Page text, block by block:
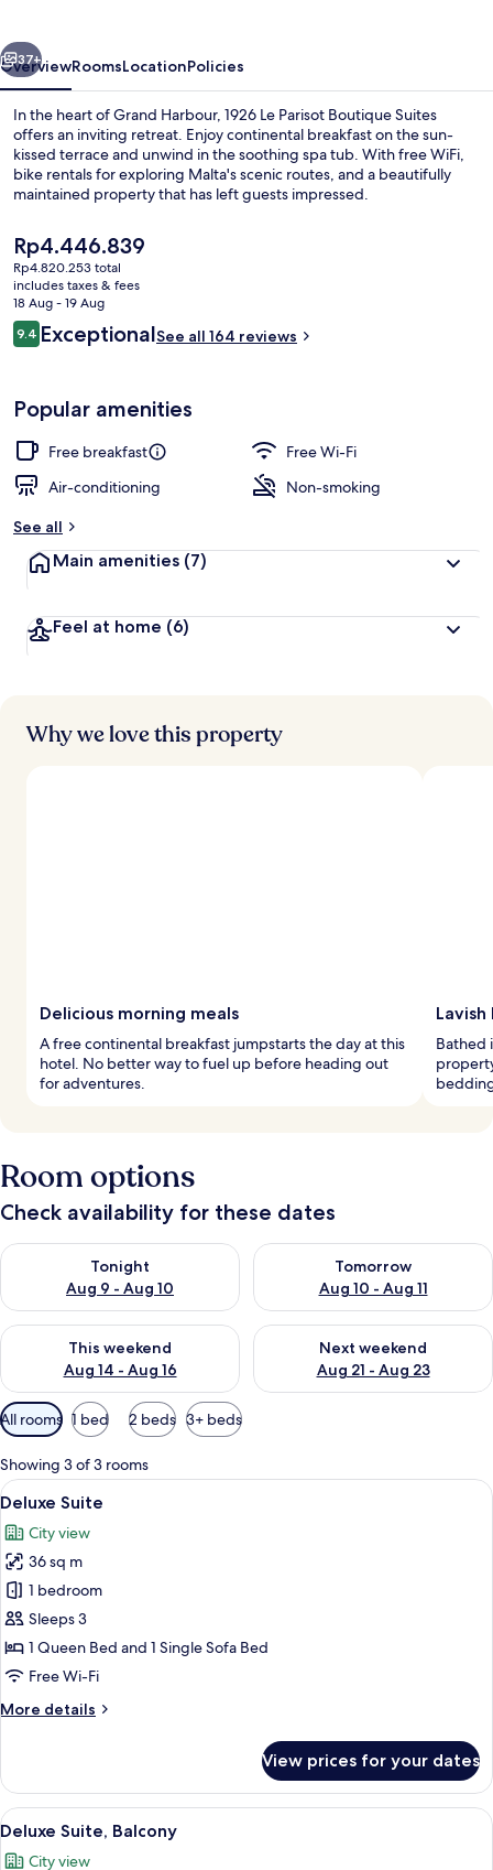
Next
37+
OverviewRoomsLocationPolicies
In the heart of Grand Harbour, 1926 Le Parisot Boutique Suites
offers an inviting retreat. Enjoy continental breakfast on the sun-
kissed terrace and unwind in the soothing spa tub. With free WiFi,
bike rentals for exploring Malta's scenic routes, and a beautifully
maintained property that has left guests impressed.
The
current
price
is
Rp4.446.839
Rp4.446.839
Rp4.820.253 total
includes taxes & fees
18 Aug - 19 Aug
Reviews
9.49.4 out of 10
ExceptionalSee all 164 reviews
Popular amenities
Free breakfast
Free Wi-Fi
Air-conditioning
Non-smoking
See all
Main amenities (7)
Feel at home (6)
Why we love this property
Delicious morning meals
A free continental breakfast jumpstarts the day at this
hotel. No better way to fuel up before heading out
for adventures.
Bathed
Room options
Check availability for these dates
Tonight
Aug 9 - Aug 10
Check availability for tonight Aug 9 - Aug 10
Tomorrow
Aug 10 - Aug 11
Check availability for
This weekend
Aug 14 - Aug 16
Check availability for this weekend Aug 14 - Aug 16
Next weekend
Aug 21 - Aug 23
Check availability for next
Available
filters
for
rooms
All rooms 1 bed 2 beds 3+ beds
Showing 3 of 3 rooms
View
all
photos
for
Deluxe
Suite
A view through a window of a
9
Deluxe Suite
City view
36 sq m
1 bedroom
Sleeps 3
1 Queen Bed and 1 Single Sofa Bed
Free Wi-Fi
More details
More
Suite
View prices for your dates
View
all
A modern hotel lobby with a sofa, a
9
Deluxe Suite, Balcony
City view